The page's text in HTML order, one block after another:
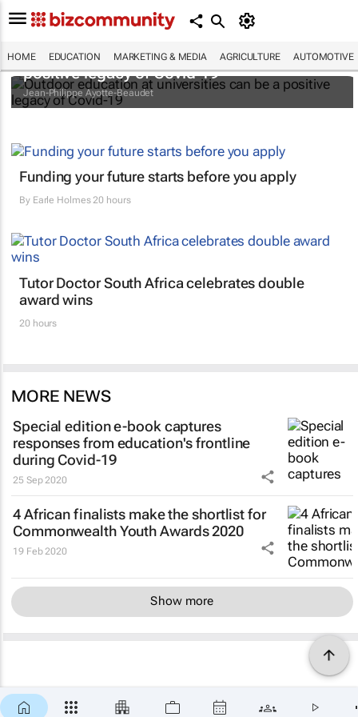
HOME EDUCATION MARKETING & MEDIA AGRICULTURE AUTOMOTIVE
Outdoor education at universities can be a
positive legacy of Covid-19
Jean-Philippe Ayotte-Beaudet
Funding your future starts before you apply
By Earle Holmes20 hours
Tutor Doctor South Africa celebrates double
award wins
20 hours
MORE NEWS
Special edition e-book captures
responses from education's frontline
during Covid-19
25 Sep 2020
4 African finalists make the shortlist for
Commonwealth Youth Awards 2020
19 Feb 2020
Show more